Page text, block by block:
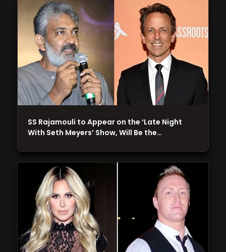
SS Rajamouli to Appear on the ‘Late Night
With Seth Meyers’ Show, Will Be the…